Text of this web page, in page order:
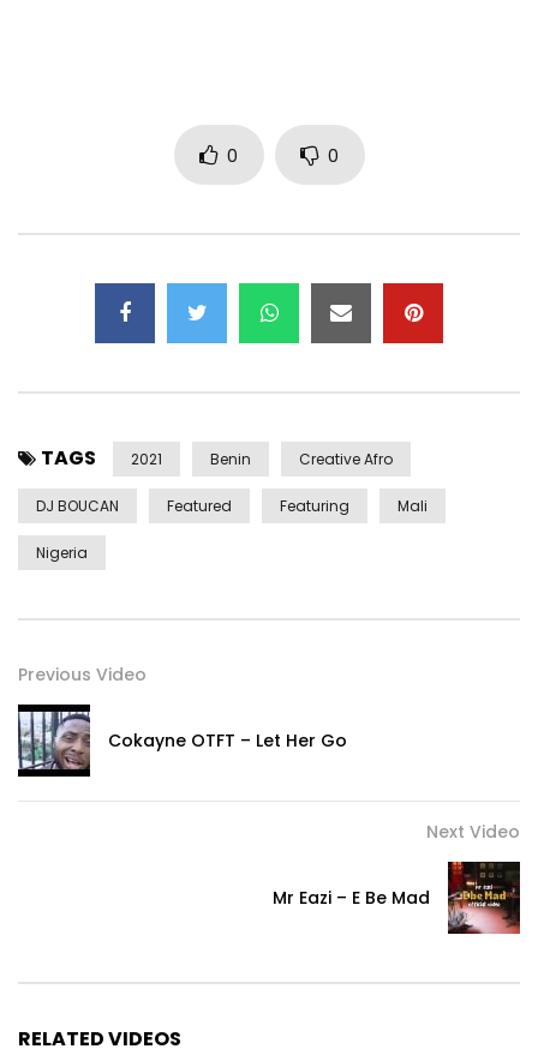
0 0
TAGS 2021 Benin Creative Afro
DJ BOUCAN Featured Featuring Mali
Nigeria
Previous Video
Cokayne OTFT – Let Her Go
Next Video
Mr Eazi – E Be Mad
RELATED VIDEOS